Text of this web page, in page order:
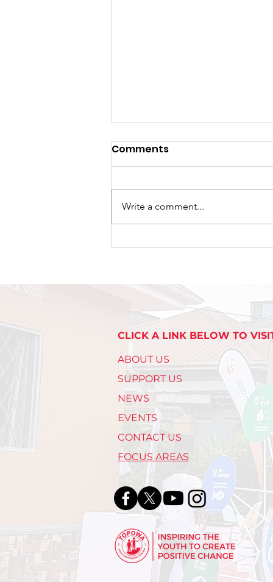
A New Chapter Begins:
Bweyogere Campus.
Comments
Write a comment...
CLICK A LINK BELOW TO
ABOUT US
SUPPORT US
NEWS
EVENTS
CONTACT US
FOCUS AREAS